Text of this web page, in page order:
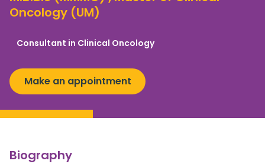
Oncology (UM)
Consultant in Clinical Oncology
Make an appointment
Biography